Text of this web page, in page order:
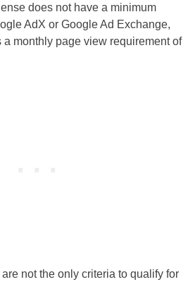
does not have a minimum
AdX or Google Ad Exchange,
a monthly page view requirement of
not the only criteria to qualify for